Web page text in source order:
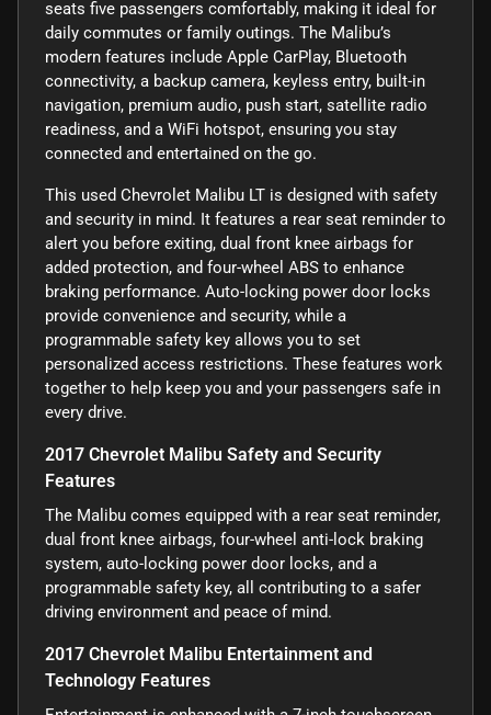
seats five passengers comfortably, making it ideal for
daily commutes or family outings. The Malibu’s
modern features include Apple CarPlay, Bluetooth
connectivity, a backup camera, keyless entry, built-in
navigation, premium audio, push start, satellite radio
readiness, and a WiFi hotspot, ensuring you stay
connected and entertained on the go.
This used Chevrolet Malibu LT is designed with safety
and security in mind. It features a rear seat reminder to
alert you before exiting, dual front knee airbags for
added protection, and four-wheel ABS to enhance
braking performance. Auto-locking power door locks
provide convenience and security, while a
programmable safety key allows you to set
personalized access restrictions. These features work
together to help keep you and your passengers safe in
every drive.
2017 Chevrolet Malibu Safety and Security
Features
The Malibu comes equipped with a rear seat reminder,
dual front knee airbags, four-wheel anti-lock braking
system, auto-locking power door locks, and a
programmable safety key, all contributing to a safer
driving environment and peace of mind.
2017 Chevrolet Malibu Entertainment and
Technology Features